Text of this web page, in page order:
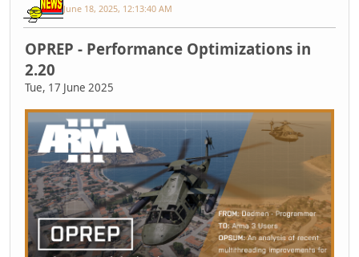
June 18, 2025, 12:13:40 AM
OPREP - Performance Optimizations in
2.20
Tue, 17 June 2025